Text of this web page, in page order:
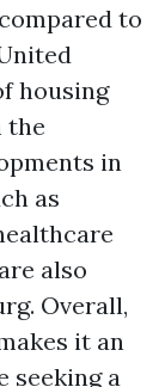
to
housing
the
in
as
are also
Overall,
it an
seeking a